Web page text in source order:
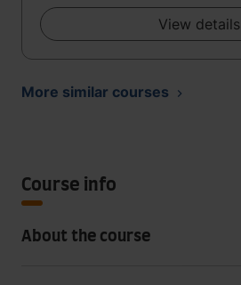
View details
More similar courses
Course info
About the course